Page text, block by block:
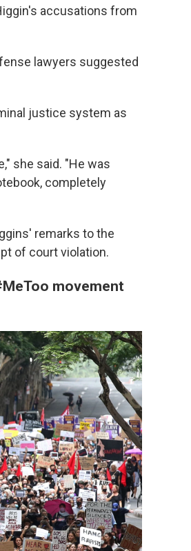
accusations from
lawyers suggested
justice system as
she said. "He was
completely
remarks to the
of court violation.
movement